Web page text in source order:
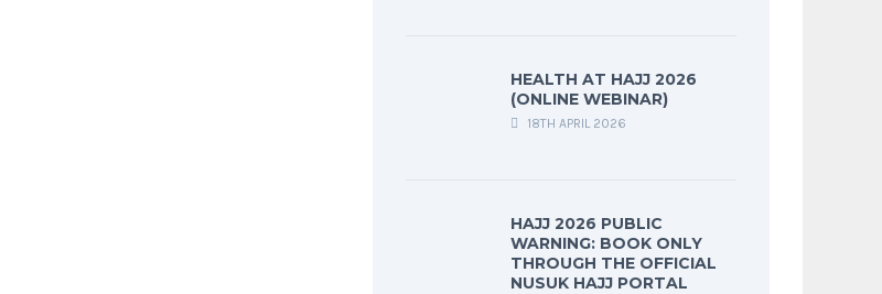
HEALTH AT HAJJ 2026
(ONLINE WEBINAR)
18TH APRIL 2026
HAJJ 2026 PUBLIC
WARNING: BOOK ONLY
THROUGH THE OFFICIAL
NUSUK HAJJ PORTAL